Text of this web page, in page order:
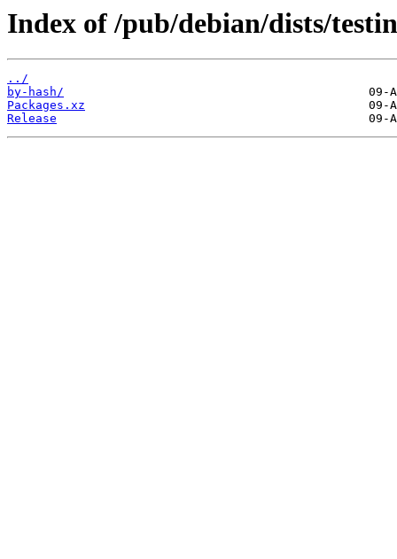
Index of /pub/debian/dists/
../
by-hash/
Packages.xz
Release